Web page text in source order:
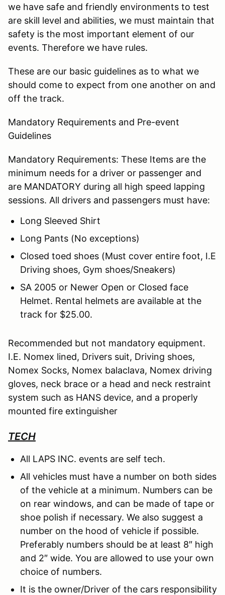
we have safe and friendly environments to test
are skill level and abilities, we must maintain that
safety is the most important element of our
events. Therefore we have rules.
These are our basic guidelines as to what we
should come to expect from one another on and
off the track.
Mandatory Requirements and Pre-event
Guidelines
Mandatory Requirements: These Items are the
minimum needs for a driver or passenger and
are MANDATORY during all high speed lapping
sessions. All drivers and passengers must have:
Long Sleeved Shirt
Long Pants (No exceptions)
Closed toed shoes (Must cover entire foot, I.E
Driving shoes, Gym shoes/Sneakers)
SA 2005 or Newer Open or Closed face
Helmet. Rental helmets are available at the
track for $25.00.
Recommended but not mandatory equipment.
I.E. Nomex lined, Drivers suit, Driving shoes,
Nomex Socks, Nomex balaclava, Nomex driving
gloves, neck brace or a head and neck restraint
system such as HANS device, and a properly
mounted fire extinguisher
TECH
All LAPS INC. events are self tech.
All vehicles must have a number on both sides
of the vehicle at a minimum. Numbers can be
on rear windows, and can be made of tape or
shoe polish if necessary. We also suggest a
number on the hood of vehicle if possible.
Preferably numbers should be at least 8″ high
and 2″ wide. You are allowed to use your own
choice of numbers.
It is the owner/Driver of the cars responsibility